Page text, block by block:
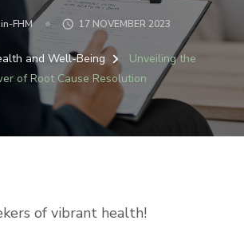
FHM 17 NOVEMBER 2023
and Well-Being
Unveiling the
of Root Cause Resolution
of vibrant health!